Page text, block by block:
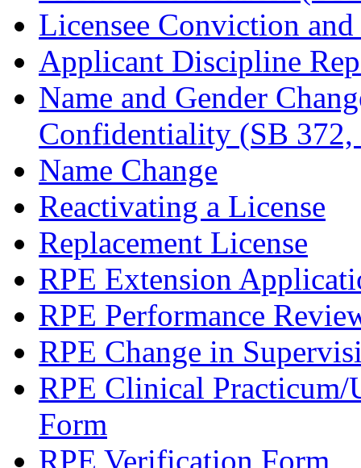
Licensee Conviction
Applicant Discipline
Name and Gender
Confidentiality (SB 372,
Name Change
Reactivating a License
Replacement License
RPE Extension
RPE Performance
RPE Change in
RPE Clinical
Form
RPE Verification Form